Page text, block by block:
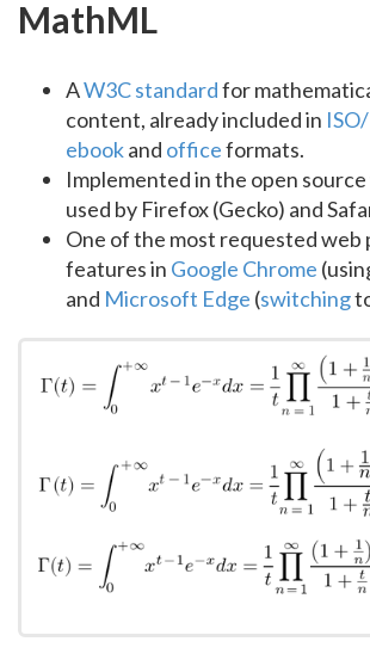
MathML
AW3C standardfor
content, already included in
ebookand officeformats.
Implemented in the open
used by Firefox (Gecko) and
One of the most requested web
features in Google Chrome
and Microsoft Edge (switching